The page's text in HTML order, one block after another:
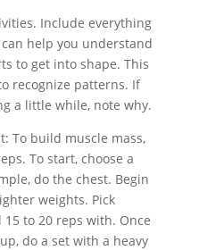
Include everything
help you understand
to get into shape. This
recognize patterns. If
a little while, note why.
To build muscle mass,
To start, choose a
do the chest. Begin
weights. Pick
to 20 reps with. Once
do a set with a heavy